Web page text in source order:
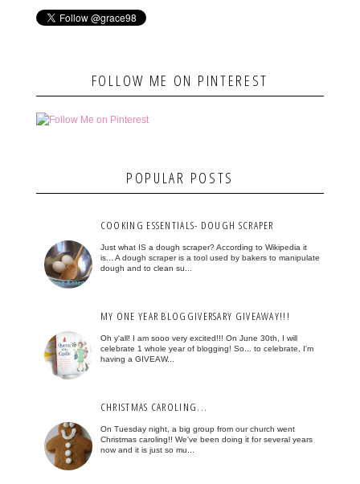
FOLLOW ME ON PINTEREST
POPULAR POSTS
COOKING ESSENTIALS- DOUGH SCRAPER
Just what IS a dough scraper? According to Wikipedia it
is... A dough scraper is a tool used by bakers to manipulate
dough and to clean su...
MY ONE YEAR BLOGGIVERSARY GIVEAWAY!!!
Oh y'all! I am sooo very excited!!! On June 30th, I will
celebrate 1 whole year of blogging! So... to celebrate, I'm
having a GIVEAW...
CHRISTMAS CAROLING...
On Tuesday night, a big group from our church went
Christmas caroling!! We've been doing it for several years
now and it is just so mu...